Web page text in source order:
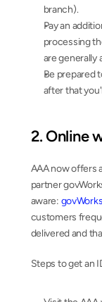
branch).
Pay an
processing
are generally
Be prepared
after that
2. Online
AAA now offers
partner
aware:
customers
delivered and
Steps to get an